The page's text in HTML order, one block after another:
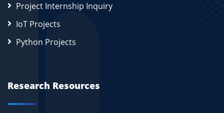
Project Internship Inquiry
IoT Projects
Python Projects
Research Resources